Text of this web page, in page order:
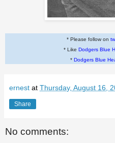
* Please follow on
* Like Dodgers Blue
* Dodgers Blue
ernest at Thursday, August 16,
Share
No comments: